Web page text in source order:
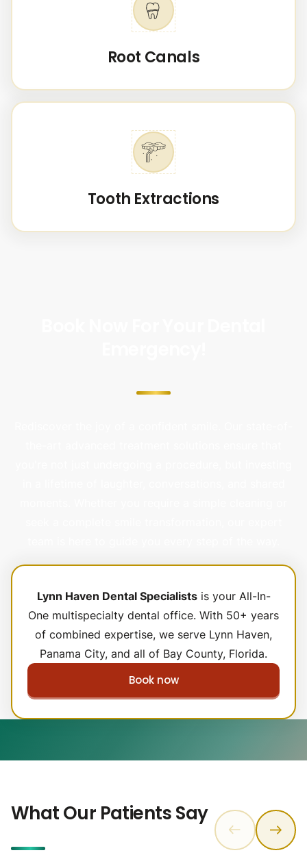
Root Canals
Tooth Extractions
Lynn Haven Dental Specialistsis your All-In-
One multispecialty dental office. With 50+ years
of combined expertise, we serve Lynn Haven,
Panama City, and all of Bay County, Florida.
Book now
What Our Patients Say